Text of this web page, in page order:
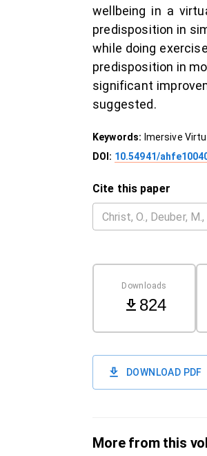
wellbeing in a
predisposition in
while doing
predisposition in
significant
suggested.
Keywords: Imersive
DOI: 10.54941/
Cite this paper
Downloads
824
DOWNLOAD PDF
More from this